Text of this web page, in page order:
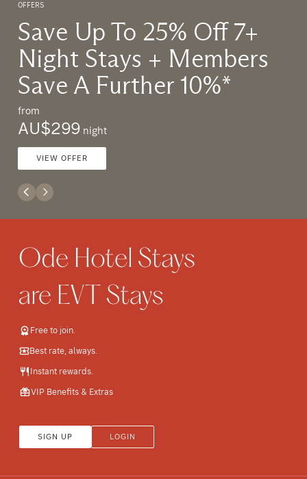
OFFERS
Save Up To 25% Off 7+
Night Stays + Members
Save A Further 10%*
from
AU$299 night
VIEW OFFER
Free to join.
Best rate, always.
Instant rewards.
VIP Benefits & Extras
SIGN UP LOGIN